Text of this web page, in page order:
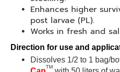
Enhances higher
post larvae (PL).
Works in fresh and
Direction for use and
Dissolves 1/2 to 1 bag/
TM